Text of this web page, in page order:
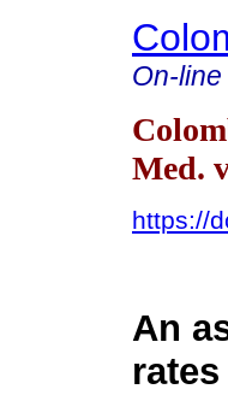
On-
Med.
https://
An